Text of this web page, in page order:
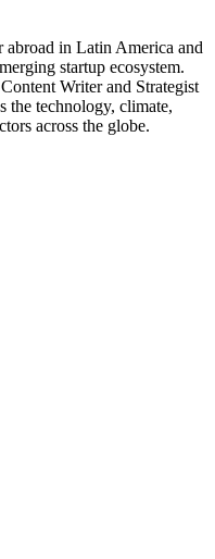
in Latin America and
startup ecosystem.
Writer and Strategist
the technology, climate,
across the globe.